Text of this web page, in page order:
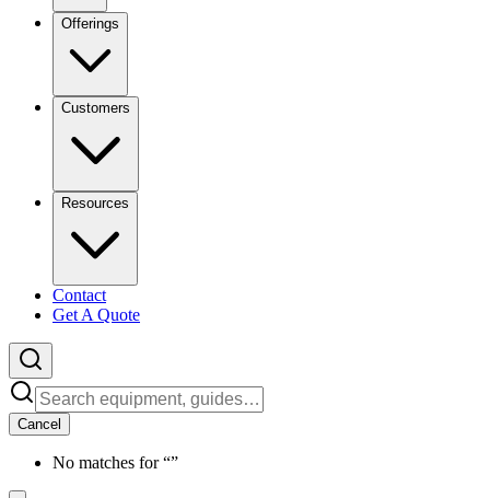
Offerings
Customers
Resources
Contact
Get A Quote
Cancel
No matches for “”